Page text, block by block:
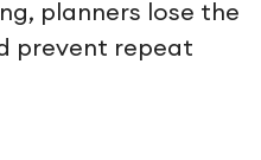
planners lose the
prevent repeat